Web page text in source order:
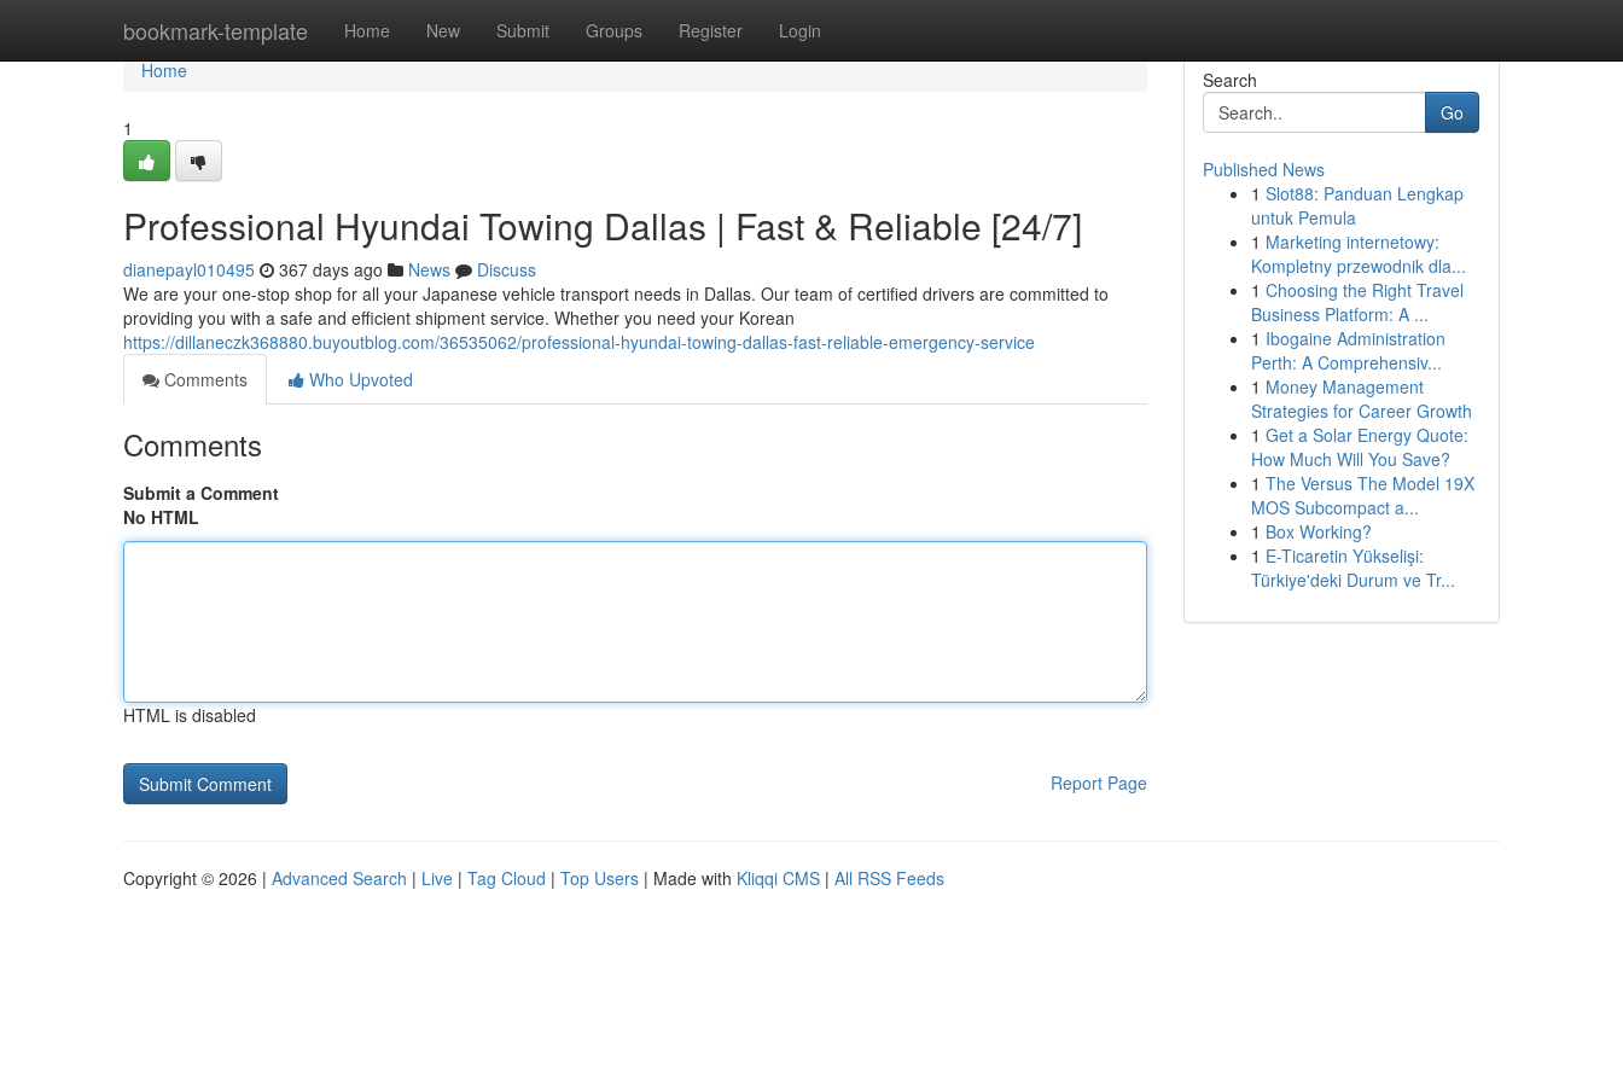
bookmark-template Home New Submit Groups Register Login
Home
Home
1
Professional Hyundai Towing Dallas | Fast & Reliable [24/7]
dianepayl010495 367 days ago News
Discuss
We are your one-stop shop for all your Japanese vehicle transport needs in Dallas. Our team of certified drivers are committed to
providing you with a safe and efficient shipment service. Whether you need your Korean
https://dillaneczk368880.buyoutblog.com/36535062/professional-hyundai-towing-dallas-fast-reliable-emergency-service
Comments
Who Upvoted
Comments
Submit a Comment
No HTML
HTML is disabled
Report Page
Search
Go
Published News
1 Slot88: Panduan Lengkap
untuk Pemula
1 Marketing internetowy:
Kompletny przewodnik dla...
1 Choosing the Right Travel
Business Platform: A ...
1 Ibogaine Administration
Perth: A Comprehensiv...
1 Money Management
Strategies for Career Growth
1 Get a Solar Energy Quote:
How Much Will You Save?
1 The Versus The Model 19X
MOS Subcompact a...
1 Box Working?
1 E-Ticaretin Yükselişi:
Türkiye'deki Durum ve Tr...
Copyright © 2026 | Advanced Search | Live | Tag Cloud | Top Users | Made with Kliqqi CMS | All RSS Feeds